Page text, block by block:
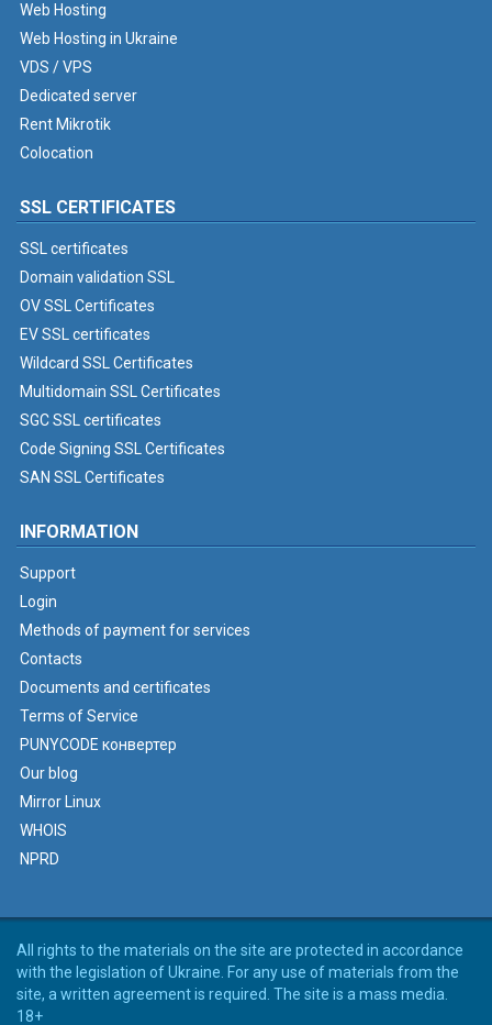
Web Hosting
Web Hosting in Ukraine
VDS / VPS
Dedicated server
Rent Mikrotik
Colocation
SSL CERTIFICATES
SSL certificates
Domain validation SSL
OV SSL Certificates
EV SSL certificates
Wildcard SSL Certificates
Multidomain SSL Certificates
SGC SSL certificates
Code Signing SSL Certificates
SAN SSL Certificates
INFORMATION
Support
Login
Methods of payment for services
Contacts
Documents and certificates
Terms of Service
PUNYCODE конвертер
Our blog
Mirror Linux
WHOIS
NPRD
All rights to the materials on the site are protected in accordance
with the legislation of Ukraine. For any use of materials from the
site, a written agreement is required. The site is a mass media.
18+